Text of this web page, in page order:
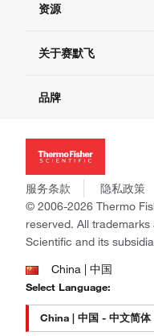
现货供应中心
联系我们 - 400 820 8982
查找文件&证书
资源
促销
社交媒体
关于赛默飞
招聘
新闻
社会责任
商标
政策和通知
品牌
Applied Biosystems
Invitrogen
Gibco
Ion Torrent
Unity Lab Services
Patheon
PPD
服务条款 隐私政策
© 2006-2026 Thermo
reserved. All
Scientific and its
China | 中国
Select Language: